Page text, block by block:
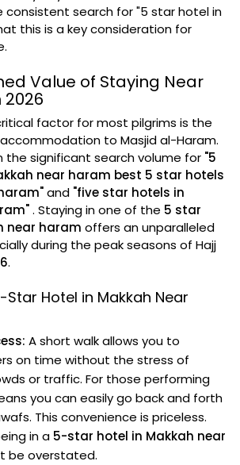
consistent search for "5 star hotel in
this is a key consideration for
Value of Staying Near
factor for most pilgrims is the
to Masjid al-Haram.
the significant search volume for "5
near haram best 5 star hotels
and "five star hotels in
. Staying in one of the 5 star
near haram offers an unparalleled
during the peak seasons of Hajj
.
Hotel in Makkah Near
A short walk allows you to
on time without the stress of
or traffic. For those performing
you can easily go back and forth
This convenience is priceless.
in a 5-star hotel in Makkah near
be overstated.